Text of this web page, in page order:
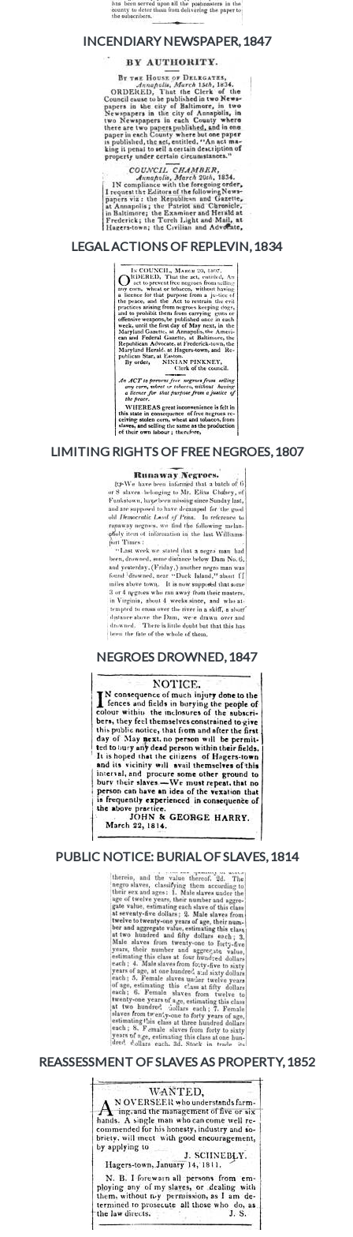
INCENDIARY NEWSPAPER, 1847
LEGAL ACTIONS OF REPLEVIN, 1834
LIMITING RIGHTS OF FREE NEGROES, 1807
NEGROES DROWNED, 1847
PUBLIC NOTICE: BURIAL OF SLAVES, 1814
REASSESSMENT OF SLAVES AS PROPERTY, 1852